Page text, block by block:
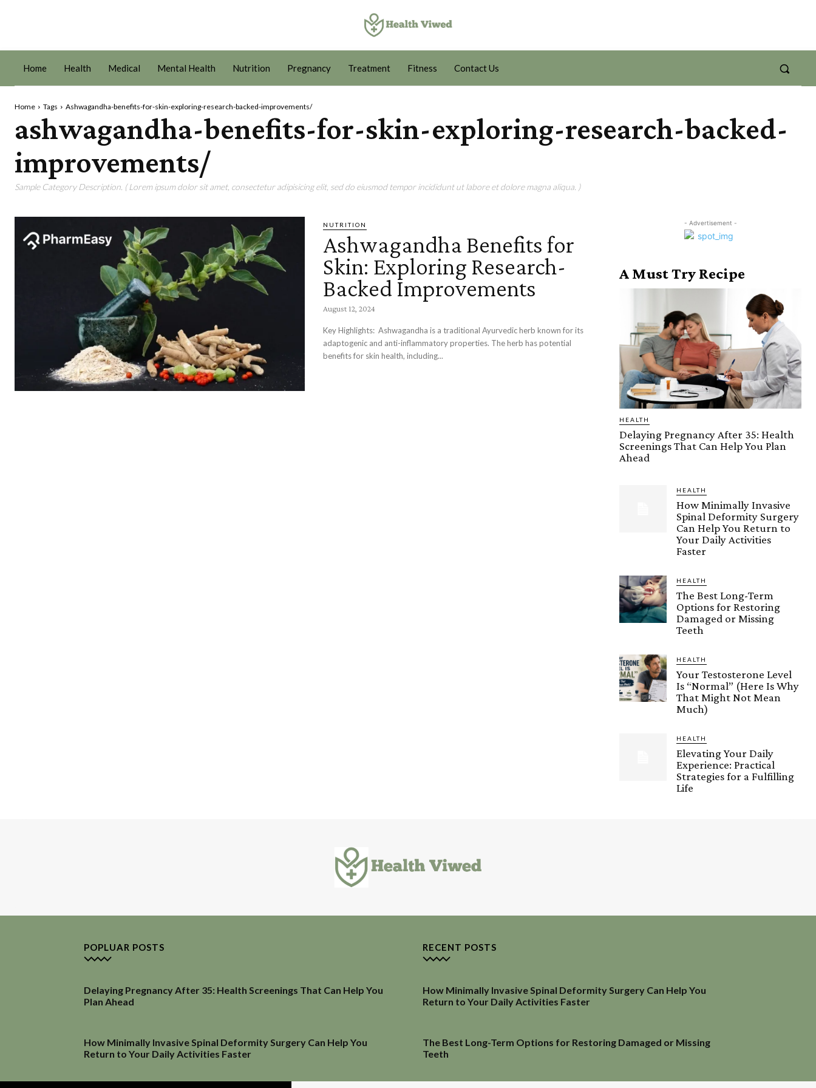
Home Health Medical Mental Health Nutrition Pregnancy Treatment Fitness Contact Us
Home Tags Ashwagandha-benefits-for-skin-exploring-research-backed-improvements/
ashwagandha-benefits-for-skin-exploring-research-backed-
improvements/
Sample Category Description. ( Lorem ipsum dolor sit amet, consectetur adipisicing elit, sed do eiusmod tempor incididunt ut labore et dolore magna aliqua. )
NUTRITION
Ashwagandha Benefits for
Skin: Exploring Research-
Backed Improvements
August 12, 2024
Key Highlights: Ashwagandha is a traditional Ayurvedic herb known for its
adaptogenic and anti-inflammatory properties. The herb has potential
benefits for skin health, including...
- Advertisement -
A Must Try Recipe
HEALTH
Delaying Pregnancy After 35: Health
Screenings That Can Help You Plan
Ahead
HEALTH
How Minimally Invasive
Spinal Deformity Surgery
Can Help You Return to
Your Daily Activities
Faster
HEALTH
The Best Long-Term
Options for Restoring
Damaged or Missing
Teeth
HEALTH
Your Testosterone Level
Is “Normal” (Here Is Why
That Might Not Mean
Much)
HEALTH
Elevating Your Daily
Experience: Practical
Strategies for a Fulfilling
Life
POPLUAR POSTS
Delaying Pregnancy After 35: Health Screenings That Can Help You
Plan Ahead
How Minimally Invasive Spinal Deformity Surgery Can Help You
Return to Your Daily Activities Faster
RECENT POSTS
How Minimally Invasive Spinal Deformity Surgery Can Help You
Return to Your Daily Activities Faster
The Best Long-Term Options for Restoring Damaged or Missing
Teeth